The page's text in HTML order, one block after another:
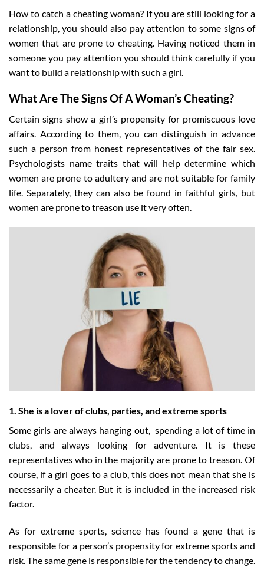
How to catch a cheating woman? If you are still looking for a
relationship, you should also pay attention to some signs of
women that are prone to cheating. Having noticed them in
someone you pay attention you should think carefully if you
want to build a relationship with such a girl.
What Are The Signs Of A Woman’s Cheating?
Certain signs show a girl’s propensity for promiscuous love
affairs. According to them, you can distinguish in advance
such a person from honest representatives of the fair sex.
Psychologists name traits that will help determine which
women are prone to adultery and are not suitable for family
life. Separately, they can also be found in faithful girls, but
women are prone to treason use it very often.
1. She is a lover of clubs, parties, and extreme sports
Some girls are always hanging out, spending a lot of time in
clubs, and always looking for adventure. It is these
representatives who in the majority are prone to treason. Of
course, if a girl goes to a club, this does not mean that she is
necessarily a cheater. But it is included in the increased risk
factor.
As for extreme sports, science has found a gene that is
responsible for a person’s propensity for extreme sports and
risk. The same gene is responsible for the tendency to change.